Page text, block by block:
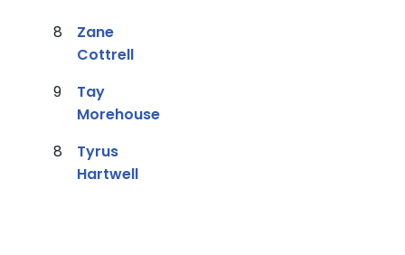
8
Zane
Cottrell
9
Tay
Morehouse
8
Tyrus
Hartwell